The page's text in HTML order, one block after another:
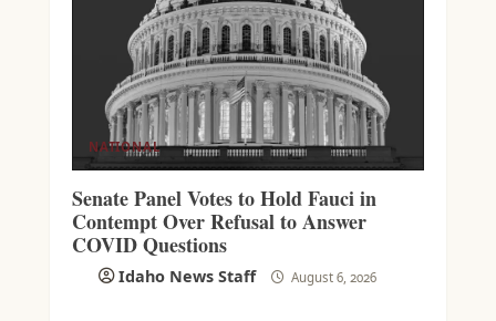
NATIONAL
Senate Panel Votes to Hold Fauci in
Contempt Over Refusal to Answer
COVID Questions
Idaho News Staff August 6, 2026